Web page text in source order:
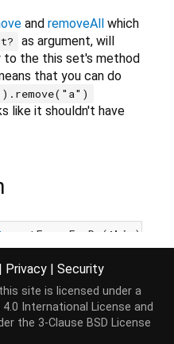
and removeAll which
as argument, will
to the this set's method
that you can do
like it shouldn't have
.castFrom<E, R>( this );
| Privacy | Security
site is licensed under a
International License and
the 3-Clause BSD License